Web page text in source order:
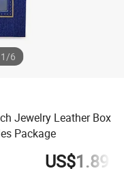
1/6
Jewelry Leather Box
Package
US$1.89